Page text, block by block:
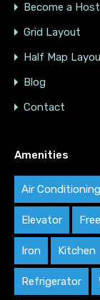
Become a Host
Grid Layout
Half Map
Blog
Contact
Amenities
Air Conditioning
Elevator
Iron Kitchen
Refrigerator